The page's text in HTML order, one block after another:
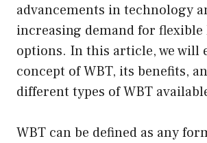
advancements in technology
increasing demand for
options. In this article, we will
concept of WBT, its benefits,
different types of WBT
WBT can be defined as any